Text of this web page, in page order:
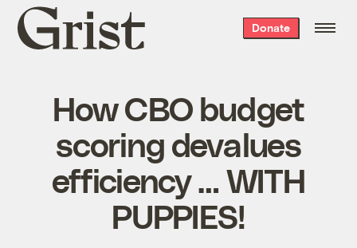
Grist
home
Donate
How CBO budget
scoring devalues
efficiency … WITH
PUPPIES!